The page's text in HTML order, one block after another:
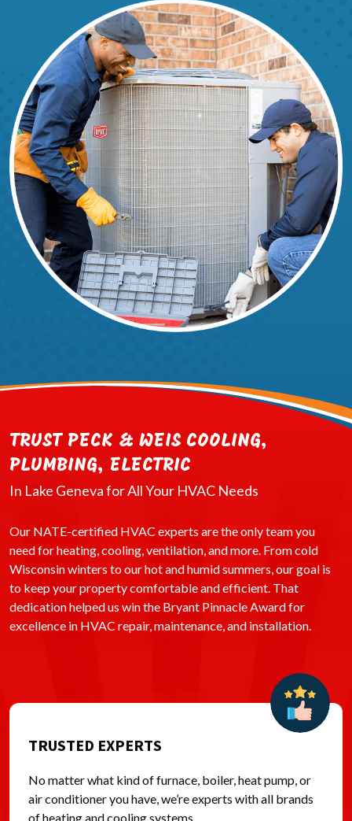
TRUST PECK & WEIS COOLING,
PLUMBING, ELECTRIC
In Lake Geneva for All Your HVAC Needs
Our NATE-certified HVAC experts are the only team you
need for heating, cooling, ventilation, and more. From cold
Wisconsin winters to our hot and humid summers, our goal is
to keep your property comfortable and efficient. That
dedication helped us win the Bryant Pinnacle Award for
excellence in HVAC repair, maintenance, and installation.
TRUSTED EXPERTS
No matter what kind of furnace, boiler, heat pump, or
air conditioner you have, we’re experts with all brands
of heating and cooling systems.